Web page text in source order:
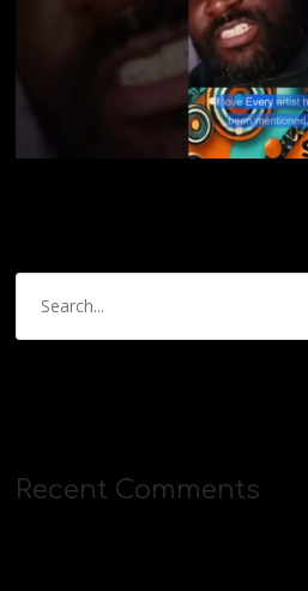
Recent Comments